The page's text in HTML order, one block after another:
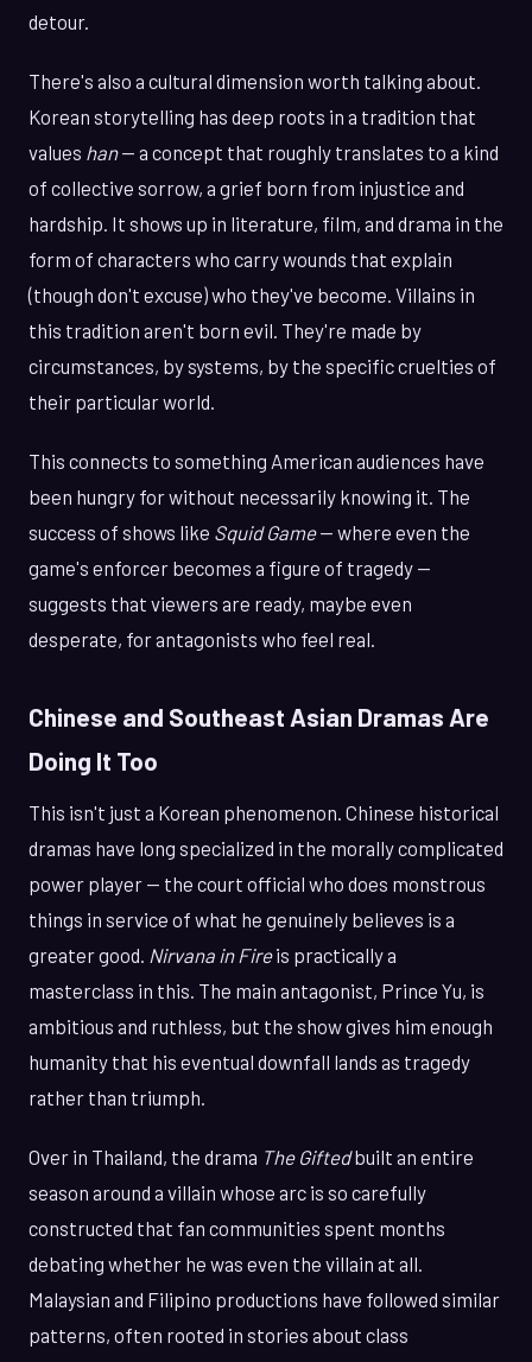
detour.
There's also a cultural dimension worth talking about.
Korean storytelling has deep roots in a tradition that
values han— a concept that roughly translates to a kind
of collective sorrow, a grief born from injustice and
hardship. It shows up in literature, film, and drama in the
form of characters who carry wounds that explain
(though don't excuse) who they've become. Villains in
this tradition aren't born evil. They're made by
circumstances, by systems, by the specific cruelties of
their particular world.
This connects to something American audiences have
been hungry for without necessarily knowing it. The
success of shows like Squid Game— where even the
game's enforcer becomes a figure of tragedy —
suggests that viewers are ready, maybe even
desperate, for antagonists who feel real.
Chinese and Southeast Asian Dramas Are
Doing It Too
This isn't just a Korean phenomenon. Chinese historical
dramas have long specialized in the morally complicated
power player — the court official who does monstrous
things in service of what he genuinely believes is a
greater good. Nirvana in Fireis practically a
masterclass in this. The main antagonist, Prince Yu, is
ambitious and ruthless, but the show gives him enough
humanity that his eventual downfall lands as tragedy
rather than triumph.
Over in Thailand, the drama The Giftedbuilt an entire
season around a villain whose arc is so carefully
constructed that fan communities spent months
debating whether he was even the villain at all.
Malaysian and Filipino productions have followed similar
patterns, often rooted in stories about class